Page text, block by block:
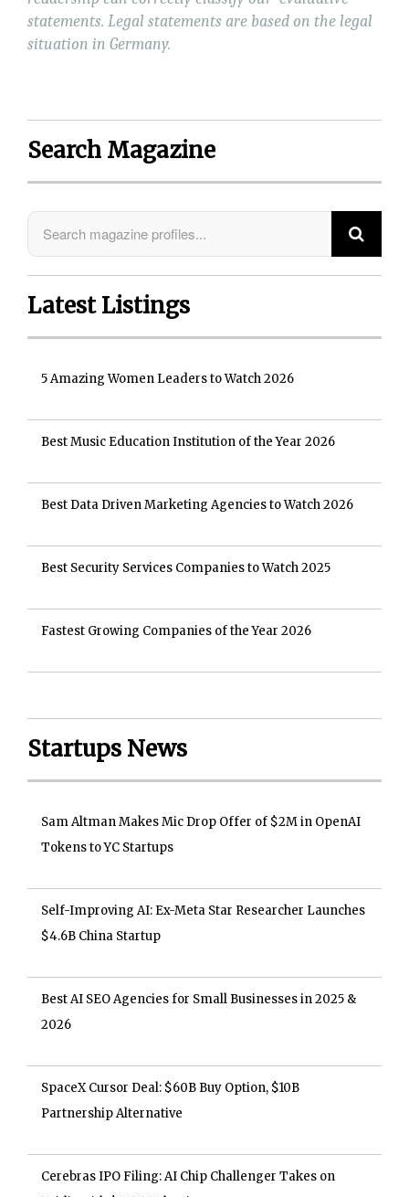
statements. Legal statements are based on the legal
situation in Germany.
Search Magazine
Latest Listings
5 Amazing Women Leaders to Watch 2026
Best Music Education Institution of the Year 2026
Best Data Driven Marketing Agencies to Watch 2026
Best Security Services Companies to Watch 2025
Fastest Growing Companies of the Year 2026
Startups News
Sam Altman Makes Mic Drop Offer of $2M in OpenAI
Tokens to YC Startups
Self-Improving AI: Ex-Meta Star Researcher Launches
$4.6B China Startup
Best AI SEO Agencies for Small Businesses in 2025 &
2026
SpaceX Cursor Deal: $60B Buy Option, $10B
Partnership Alternative
Cerebras IPO Filing: AI Chip Challenger Takes on